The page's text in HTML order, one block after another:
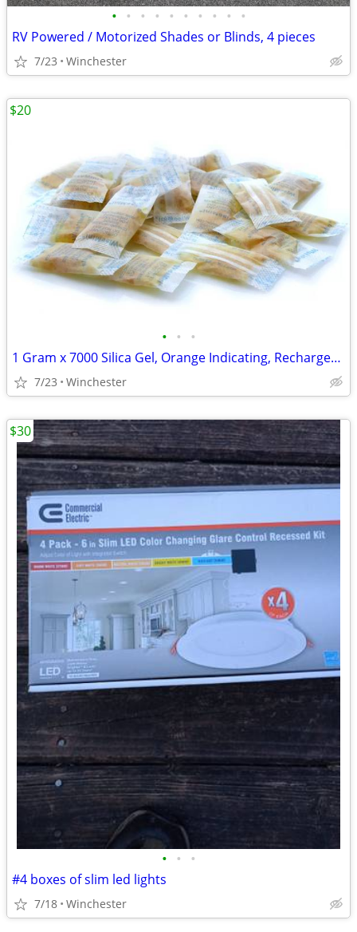
• • • • • • • • • •
RV Powered / Motorized Shades or Blinds, 4 pieces
7/23 Winchester
• • •
1 Gram x 7000 Silica Gel, Orange Indicating, Rechargeable, Food Grade
7/23 Winchester
$20
• • •
#4 boxes of slim led lights
7/18 Winchester
$30